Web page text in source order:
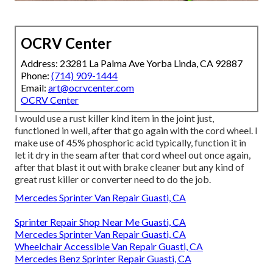
OCRV Center
Address: 23281 La Palma Ave Yorba Linda, CA 92887
Phone: (714) 909-1444
Email: art@ocrvcenter.com
OCRV Center
I would use a rust killer kind item in the joint just,
functioned in well, after that go again with the cord wheel. I
make use of 45% phosphoric acid typically, function it in
let it dry in the seam after that cord wheel out once again,
after that blast it out with brake cleaner but any kind of
great rust killer or converter need to do the job.
Mercedes Sprinter Van Repair Guasti, CA
Sprinter Repair Shop Near Me Guasti, CA
Mercedes Sprinter Van Repair Guasti, CA
Wheelchair Accessible Van Repair Guasti, CA
Mercedes Benz Sprinter Repair Guasti, CA